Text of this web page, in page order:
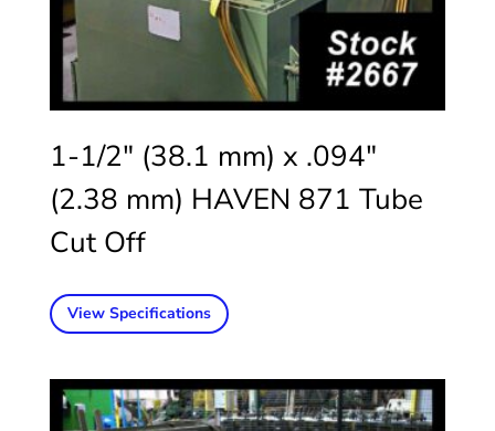
1-1/2″ (38.1 mm) x .094″
(2.38 mm) HAVEN 871 Tube
Cut Off
View Specifications